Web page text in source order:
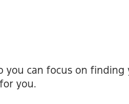
you can focus on
you.